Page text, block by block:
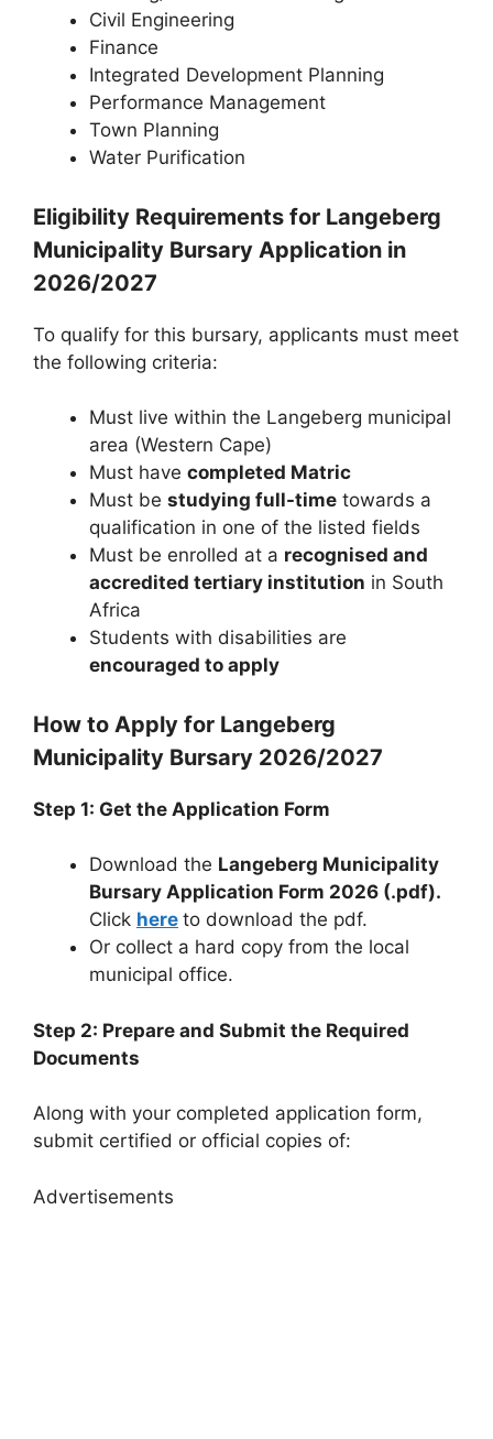
Civil Engineering
Finance
Integrated Development Planning
Performance Management
Town Planning
Water Purification
Eligibility Requirements for Langeberg
Municipality Bursary Application in
2026/2027
To qualify for this bursary, applicants must meet
the following criteria:
Must live within the Langeberg municipal
area (Western Cape)
Must have completed Matric
Must be studying full-time towards a
qualification in one of the listed fields
Must be enrolled at a recognised and
accredited tertiary institution in South
Africa
Students with disabilities are
encouraged to apply
How to Apply for Langeberg
Municipality Bursary 2026/2027
Step 1: Get the Application Form
Download the Langeberg Municipality
Bursary Application Form 2026 (.pdf).
Click here to download the pdf.
Or collect a hard copy from the local
municipal office.
Step 2: Prepare and Submit the Required
Documents
Along with your completed application form,
submit certified or official copies of:
Advertisements